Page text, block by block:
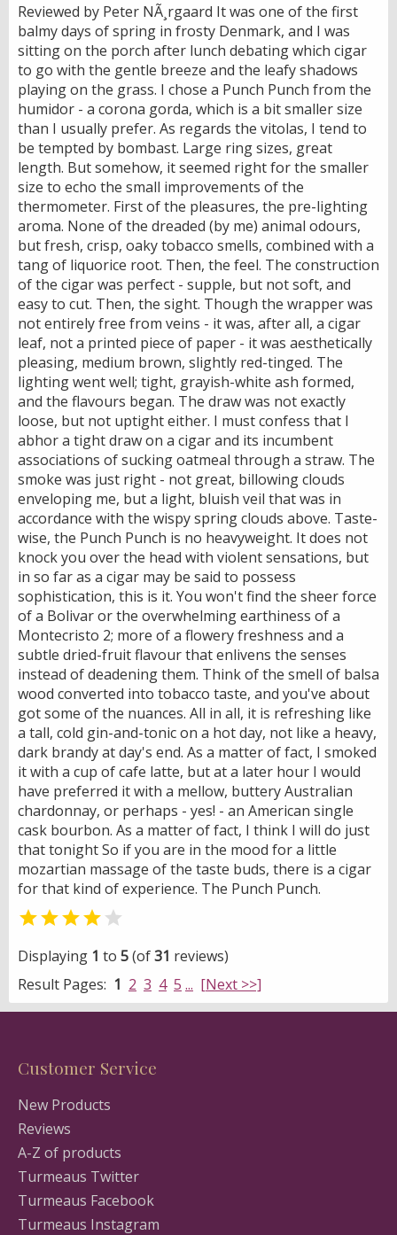
Reviewed by Peter NÃ¸rgaard It was one of the first
balmy days of spring in frosty Denmark, and I was
sitting on the porch after lunch debating which cigar
to go with the gentle breeze and the leafy shadows
playing on the grass. I chose a Punch Punch from the
humidor - a corona gorda, which is a bit smaller size
than I usually prefer. As regards the vitolas, I tend to
be tempted by bombast. Large ring sizes, great
length. But somehow, it seemed right for the smaller
size to echo the small improvements of the
thermometer. First of the pleasures, the pre-lighting
aroma. None of the dreaded (by me) animal odours,
but fresh, crisp, oaky tobacco smells, combined with a
tang of liquorice root. Then, the feel. The construction
of the cigar was perfect - supple, but not soft, and
easy to cut. Then, the sight. Though the wrapper was
not entirely free from veins - it was, after all, a cigar
leaf, not a printed piece of paper - it was aesthetically
pleasing, medium brown, slightly red-tinged. The
lighting went well; tight, grayish-white ash formed,
and the flavours began. The draw was not exactly
loose, but not uptight either. I must confess that I
abhor a tight draw on a cigar and its incumbent
associations of sucking oatmeal through a straw. The
smoke was just right - not great, billowing clouds
enveloping me, but a light, bluish veil that was in
accordance with the wispy spring clouds above. Taste-
wise, the Punch Punch is no heavyweight. It does not
knock you over the head with violent sensations, but
in so far as a cigar may be said to possess
sophistication, this is it. You won't find the sheer force
of a Bolivar or the overwhelming earthiness of a
Montecristo 2; more of a flowery freshness and a
subtle dried-fruit flavour that enlivens the senses
instead of deadening them. Think of the smell of balsa
wood converted into tobacco taste, and you've about
got some of the nuances. All in all, it is refreshing like
a tall, cold gin-and-tonic on a hot day, not like a heavy,
dark brandy at day's end. As a matter of fact, I smoked
it with a cup of cafe latte, but at a later hour I would
have preferred it with a mellow, buttery Australian
chardonnay, or perhaps - yes! - an American single
cask bourbon. As a matter of fact, I think I will do just
that tonight So if you are in the mood for a little
mozartian massage of the taste buds, there is a cigar
for that kind of experience. The Punch Punch.
 
Displaying 1 to 5(of31 reviews)
Result Pages: 1 2 3 4 5 ... [Next >>]
Customer Service
New Products
Reviews
A-Z of products
Turmeaus Twitter
Turmeaus Facebook
Turmeaus Instagram